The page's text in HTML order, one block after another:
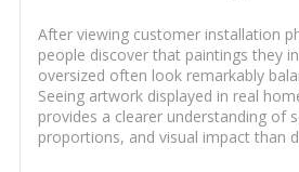
After viewing customer installation
people discover that paintings they
oversized often look remarkably
Seeing artwork displayed in real
provides a clearer understanding of
proportions, and visual impact than